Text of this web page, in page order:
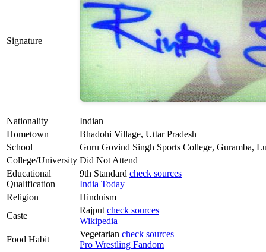
Signature
Nationality
Indian
Hometown
Bhadohi Village, Uttar Pradesh
School
Guru Govind Singh Sports College, Guramba,
College/University Did Not Attend
Educational
Qualification
9th Standard check sources
India Today
Religion
Hinduism
Caste
Rajput check sources
Wikipedia
Food Habit
Vegetarian check sources
Pro Wrestling Fandom